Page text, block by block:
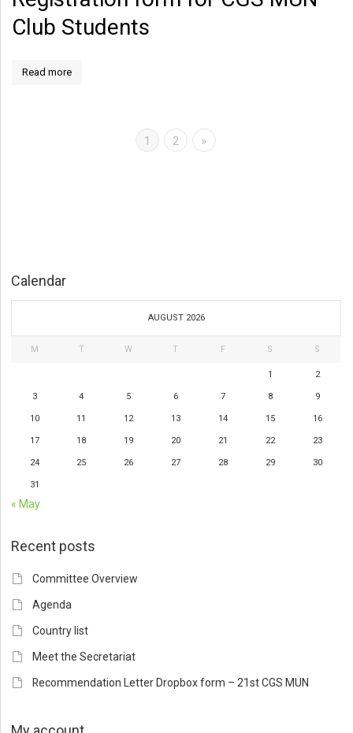
Club Students
Read more
1 2 »
Calendar
AUGUST 2026
M T W T F S S
1 2
3 4 5 6 7 8 9
10 11 12 13 14 15 16
17 18 19 20 21 22 23
24 25 26 27 28 29 30
31
« May
Recent posts
Committee Overview
Agenda
Country list
Meet the Secretariat
Recommendation Letter Dropbox form – 21st CGS MUN